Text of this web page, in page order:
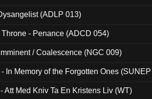
(ADLP 013)
- Penance (ADCD 054)
/ Coalescence (NGC 009)
In Memory of the Forgotten Ones
Att Med Kniv Ta En Kristens Liv (WT)